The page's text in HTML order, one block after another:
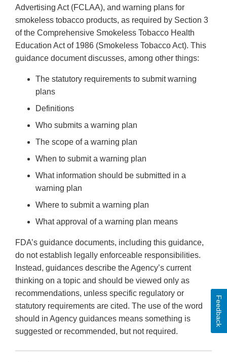
Advertising Act (FCLAA), and warning plans for
smokeless tobacco products, as required by Section 3
of the Comprehensive Smokeless Tobacco Health
Education Act of 1986 (Smokeless Tobacco Act). This
guidance document discusses, among other things:
The statutory requirements to submit warning
plans
Definitions
Who submits a warning plan
The scope of a warning plan
When to submit a warning plan
What information should be submitted in a
warning plan
Where to submit a warning plan
What approval of a warning plan means
FDA’s guidance documents, including this guidance,
do not establish legally enforceable responsibilities.
Instead, guidances describe the Agency’s current
thinking on a topic and should be viewed only as
recommendations, unless specific regulatory or
statutory requirements are cited. The use of the word
should in Agency guidances means something is
suggested or recommended, but not required.
Feedback